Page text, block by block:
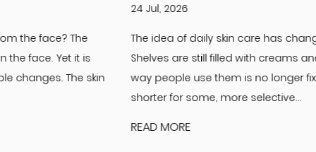
The idea of daily skin care has changed in quiet ways.
Shelves are still filled with creams and cleansers, yet the
way people use them is no longer fixed. Routines are
shorter for some, more selective...